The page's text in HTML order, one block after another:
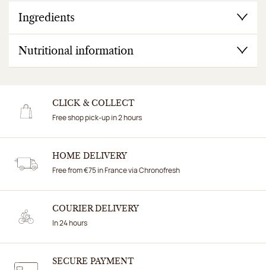
Ingredients
Nutritional information
CLICK & COLLECT
Free shop pick-up in 2 hours
HOME DELIVERY
Free from €75 in France via Chronofresh
COURIER DELIVERY
In 24 hours
SECURE PAYMENT